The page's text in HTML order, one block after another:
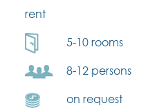
rent
5-10 rooms
8-12 persons
on request